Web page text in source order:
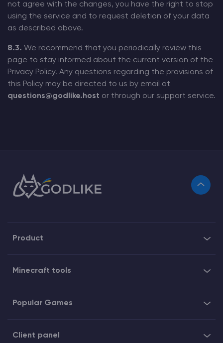
not agree with the changes, you have the right to stop
using the service and to request deletion of your data
as described above.
8.3. We recommend that you periodically review this
page to stay informed about the current version of the
Privacy Policy. Any questions regarding the provisions of
this Policy may be directed to us by email at
questions@godlike.host or through our support service.
Product
Minecraft tools
Popular Games
Client panel